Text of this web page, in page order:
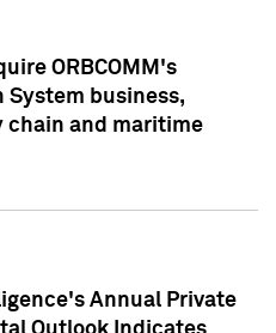
ORBCOMM's
business,
and maritime
Annual Private